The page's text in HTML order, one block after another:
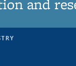
and